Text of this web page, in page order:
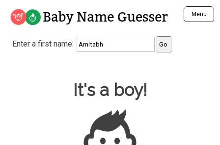
Baby Name Guesser Menu
Analyze a First Name
Unique Baby Name Finder
Most Gender Neutral Names
Most Popular Male Names
Most Popular Female Names
Who is Your Alter Ego?
Enter a first name:
Baby Name Guesser
It's a boy!